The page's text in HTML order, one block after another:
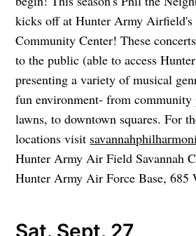
kicks off at Hunter Army Airfield's
Community Center! These
to the public (able to access
presenting a variety of musical
fun environment- from
lawns, to downtown squares. For
locations visit
Hunter Army Air Field Savannah
Hunter Army Air Force Base, 685
Sat. Sept. 27